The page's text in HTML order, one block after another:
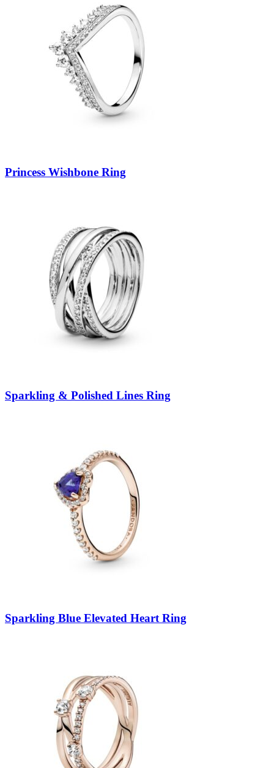
Princess Wishbone Ring
Sparkling & Polished Lines Ring
Sparkling Blue Elevated Heart Ring